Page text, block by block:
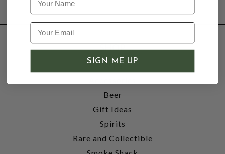
SHOP
Wine
Beer
Gift Ideas
Spirits
Rare and Collectible
SIGN ME UP